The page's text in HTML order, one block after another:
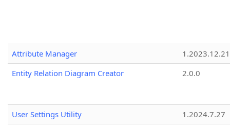
Attribute Manager
1.2023.12.21
Entity Relation Diagram Creator
2.0.0
User Settings Utility
1.2024.7.27